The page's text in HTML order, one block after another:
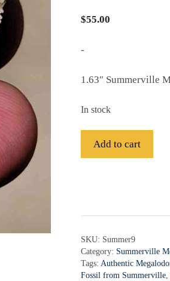
$55.00
-
1.63″ Summerville
In stock
Summer9
quantity
Add to cart
r
n
a
SKU: Summer9
Category: Summerville
Tags:Authentic
Fossil from Summerville,